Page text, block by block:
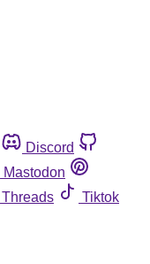
Discord
Mastodon
Threads
Tiktok